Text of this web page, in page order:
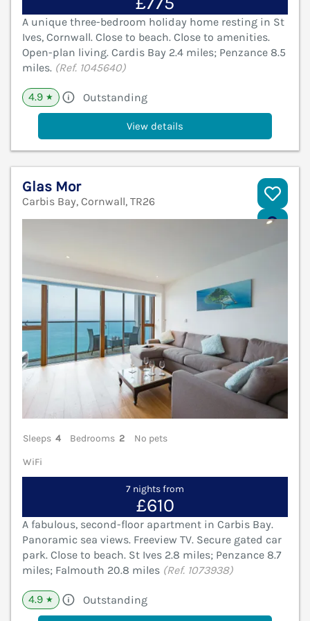
A unique three-bedroom holiday home resting in St
Ives, Cornwall. Close to beach. Close to amenities.
Open-plan living. Cardis Bay 2.4 miles; Penzance 8.5
miles. (Ref. 1045640)
4.9 ★ Outstanding
View details
Glas Mor
Carbis Bay, Cornwall, TR26
Sleeps 4 Bedrooms 2
No pets
WiFi
7 nights from
£610
A fabulous, second-floor apartment in Carbis Bay.
Panoramic sea views. Freeview TV. Secure gated car
park. Close to beach. St Ives 2.8 miles; Penzance 8.7
miles; Falmouth 20.8 miles (Ref. 1073938)
4.9 ★ Outstanding